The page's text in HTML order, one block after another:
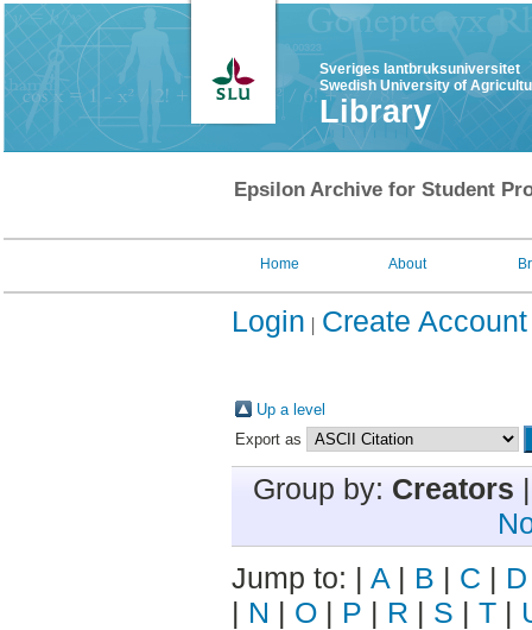
Sveriges lantbruksuniversitet
Swedish University of
Library
Epsilon Archive for Student
Home About
Login Create Account
Up a level
Export as
Group by: Creators
Jump to: | A | B | C | D
| N | O | P | R | S | T |